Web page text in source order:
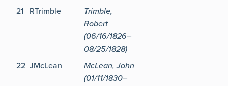
21 RTrimble
Trimble,
Robert
(06/16/1826–
08/25/1828)
22 JMcLean
McLean, John
(01/11/1830–